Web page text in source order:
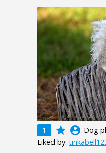
1 grade account_circle Dog
Liked by: